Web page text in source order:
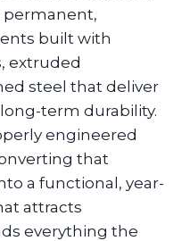
permanent,
built with
extruded
steel that deliver
term durability.
engineered
that
a functional, year-
attracts
everything the